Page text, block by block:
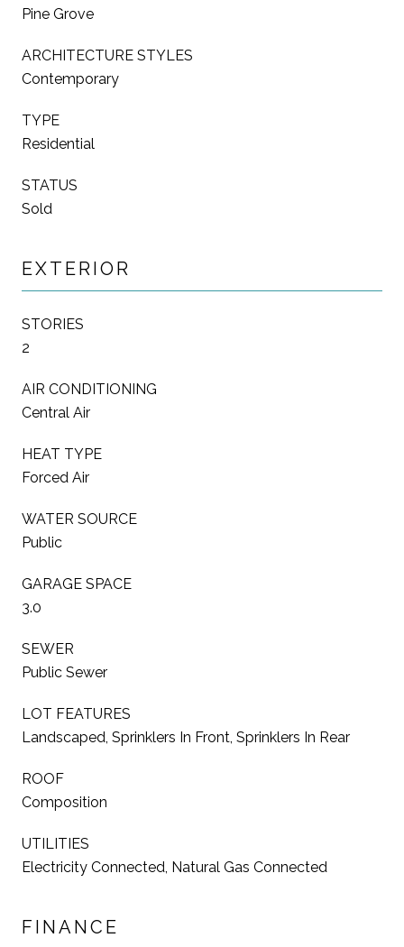
Pine Grove
ARCHITECTURE STYLES
Contemporary
TYPE
Residential
STATUS
Sold
EXTERIOR
STORIES
2
AIR CONDITIONING
Central Air
HEAT TYPE
Forced Air
WATER SOURCE
Public
GARAGE SPACE
3.0
SEWER
Public Sewer
LOT FEATURES
Landscaped, Sprinklers In Front, Sprinklers In Rear
ROOF
Composition
UTILITIES
Electricity Connected, Natural Gas Connected
FINANCE